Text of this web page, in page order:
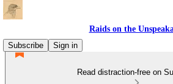
Raids on the
Subscribe
Sign in
Read distraction-free on